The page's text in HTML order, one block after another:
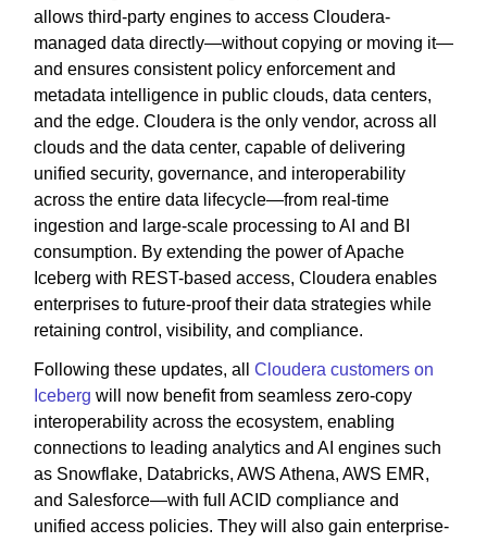
allows third-party engines to access Cloudera-
managed data directly—without copying or moving it—
and ensures consistent policy enforcement and
metadata intelligence in public clouds, data centers,
and the edge. Cloudera is the only vendor, across all
clouds and the data center, capable of delivering
unified security, governance, and interoperability
across the entire data lifecycle—from real-time
ingestion and large-scale processing to AI and BI
consumption. By extending the power of Apache
Iceberg with REST-based access, Cloudera enables
enterprises to future-proof their data strategies while
retaining control, visibility, and compliance.
Following these updates, all Cloudera customers on
Iceberg will now benefit from seamless zero-copy
interoperability across the ecosystem, enabling
connections to leading analytics and AI engines such
as Snowflake, Databricks, AWS Athena, AWS EMR,
and Salesforce—with full ACID compliance and
unified access policies. They will also gain enterprise-